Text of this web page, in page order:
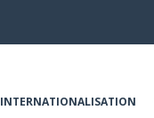
INTERNATIONALISATION